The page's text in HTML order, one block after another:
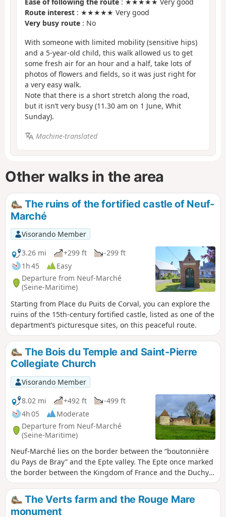
Route interest : ★★★★★ Very good
Very busy route : No
With someone with limited mobility (sensitive hips)
and a 5-year-old child, this walk allowed us to get
some fresh air for an hour and a half, take lots of
photos of flowers and fields, so it was just right for
a very easy walk.
Note that there is a short stretch along the road,
but it isn’t very busy (11.30 am on 1 June, Whit
Sunday).
Machine-translated
Other walks in the area
The ruins of the fortified castle of Neuf-
Marché
Visorando Member
3.26 mi
+299 ft
-299 ft
1h 45
Easy
Departure from Neuf-Marché
(Seine-Maritime)
Starting from Place du Puits de Corval, you can explore the
ruins of the 15th-century fortified castle, listed as one of the
department’s picturesque sites, on this peaceful route.
The Bois du Temple and Saint-Pierre
Collegiate Church
Visorando Member
8.02 mi
+492 ft
-499 ft
4h 05
Moderate
Departure from Neuf-Marché
(Seine-Maritime)
Neuf-Marché lies on the border between the “boutonnière
du Pays de Bray” and the Epte valley. The Epte once marked
the border between the Kingdom of France and the Duchy
of Normandy. Neuf-Marché has benefited from this unique
location, as evidenced today by the richness of its heritage.
The Verts farm and the Rouge Mare
monument